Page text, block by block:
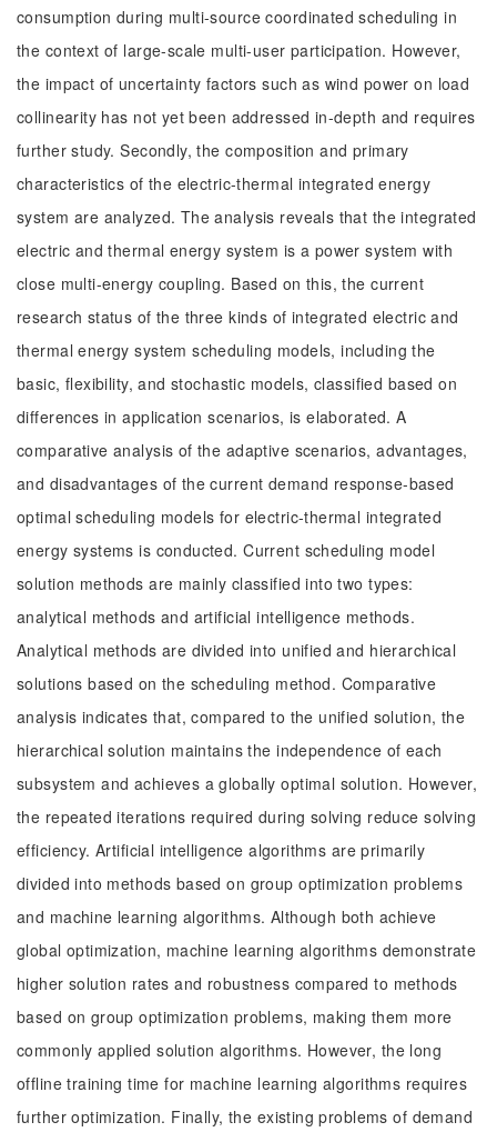
consumption during multi-source coordinated scheduling in
the context of large-scale multi-user participation. However,
the impact of uncertainty factors such as wind power on load
collinearity has not yet been addressed in-depth and requires
further study. Secondly, the composition and primary
characteristics of the electric-thermal integrated energy
system are analyzed. The analysis reveals that the integrated
electric and thermal energy system is a power system with
close multi-energy coupling. Based on this, the current
research status of the three kinds of integrated electric and
thermal energy system scheduling models, including the
basic, flexibility, and stochastic models, classified based on
differences in application scenarios, is elaborated. A
comparative analysis of the adaptive scenarios, advantages,
and disadvantages of the current demand response-based
optimal scheduling models for electric-thermal integrated
energy systems is conducted. Current scheduling model
solution methods are mainly classified into two types:
analytical methods and artificial intelligence methods.
Analytical methods are divided into unified and hierarchical
solutions based on the scheduling method. Comparative
analysis indicates that, compared to the unified solution, the
hierarchical solution maintains the independence of each
subsystem and achieves a globally optimal solution. However,
the repeated iterations required during solving reduce solving
efficiency. Artificial intelligence algorithms are primarily
divided into methods based on group optimization problems
and machine learning algorithms. Although both achieve
global optimization, machine learning algorithms demonstrate
higher solution rates and robustness compared to methods
based on group optimization problems, making them more
commonly applied solution algorithms. However, the long
offline training time for machine learning algorithms requires
further optimization. Finally, the existing problems of demand